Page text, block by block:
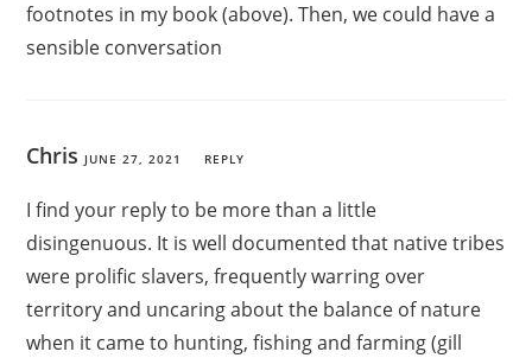
footnotes in my book (above). Then, we could have a
sensible conversation
Chris JUNE 27, 2021 REPLY
I find your reply to be more than a little
disingenuous. It is well documented that native tribes
were prolific slavers, frequently warring over
territory and uncaring about the balance of nature
when it came to hunting, fishing and farming (gill